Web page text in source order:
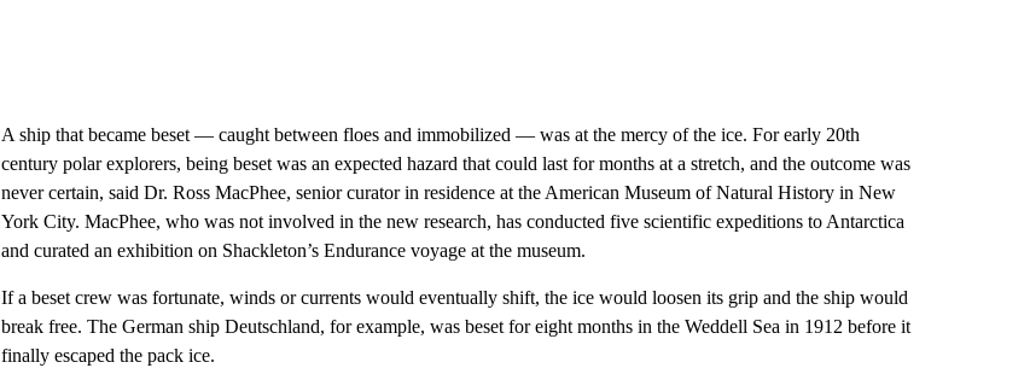
A ship that became beset — caught between floes and immobilized — was at the mercy of the ice. For early 20th
century polar explorers, being beset was an expected hazard that could last for months at a stretch, and the outcome was
never certain, said Dr. Ross MacPhee, senior curator in residence at the American Museum of Natural History in New
York City. MacPhee, who was not involved in the new research, has conducted five scientific expeditions to Antarctica
and curated an exhibition on Shackleton’s Endurance voyage at the museum.
If a beset crew was fortunate, winds or currents would eventually shift, the ice would loosen its grip and the ship would
break free. The German ship Deutschland, for example, was beset for eight months in the Weddell Sea in 1912 before it
finally escaped the pack ice.